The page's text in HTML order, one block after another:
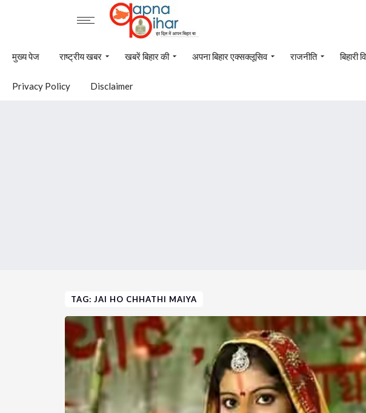
मुख्य पेज राष्ट्रीय खबर खबरें बिहार की अपना बिहार एक्सक्लूसिव राजनीति बिहारी
Privacy Policy Disclaimer
TAG: JAI HO CHHATHI MAIYA